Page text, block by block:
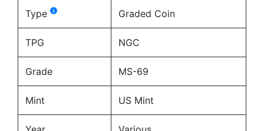
Type Graded Coin
TPG NGC
Grade MS-69
Mint US Mint